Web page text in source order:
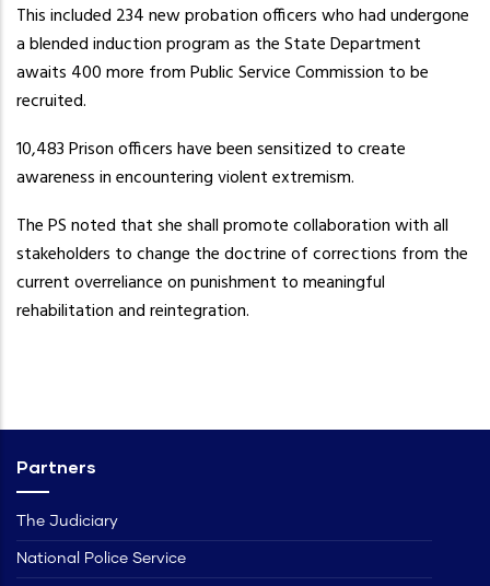
This included 234 new probation officers who had undergone
a blended induction program as the State Department
awaits 400 more from Public Service Commission to be
recruited.
10,483 Prison officers have been sensitized to create
awareness in encountering violent extremism.
The PS noted that she shall promote collaboration with all
stakeholders to change the doctrine of corrections from the
current overreliance on punishment to meaningful
rehabilitation and reintegration.
Partners
The Judiciary
National Police Service